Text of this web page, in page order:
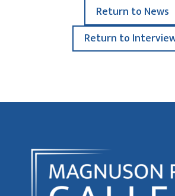
Return to News
Return to